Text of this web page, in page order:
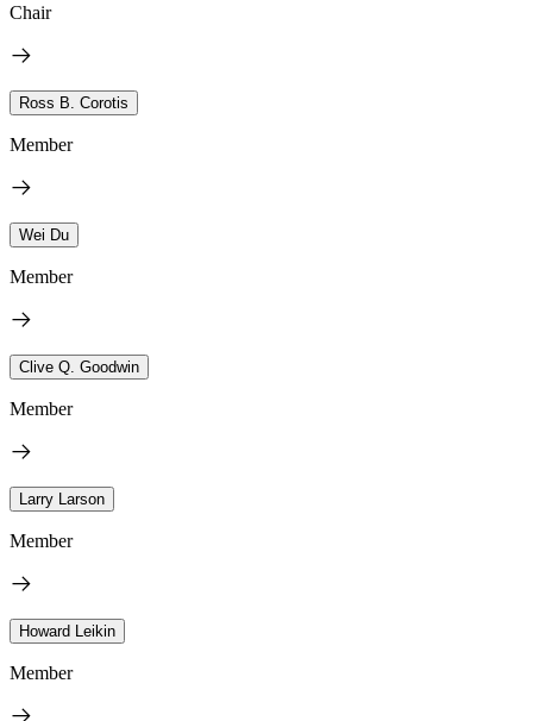
Chair
Ross B. Corotis
Member
Wei Du
Member
Clive Q. Goodwin
Member
Larry Larson
Member
Howard Leikin
Member